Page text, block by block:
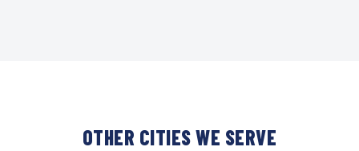
OTHER CITIES WE SERVE